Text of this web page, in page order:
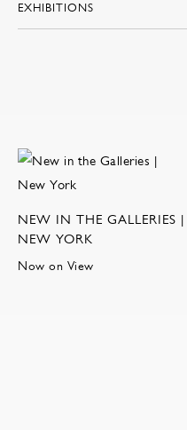
EXHIBITIONS
NEW IN THE GALLERIES |
NEW YORK
Now on View